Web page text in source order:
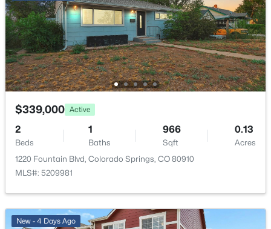
Total Parking
1
Exterior Features
Level and Mountain View
Fencing
None
Water Source
Municipal
Utilities
Electricity Available and Natural Gas Available
$339,000 Active
2
Beds
1
Baths
966
Sqft
0.13
Acres
1220 Fountain Blvd, Colorado Springs, CO 80910
MLS#: 5209981
New - 4 Days Ago